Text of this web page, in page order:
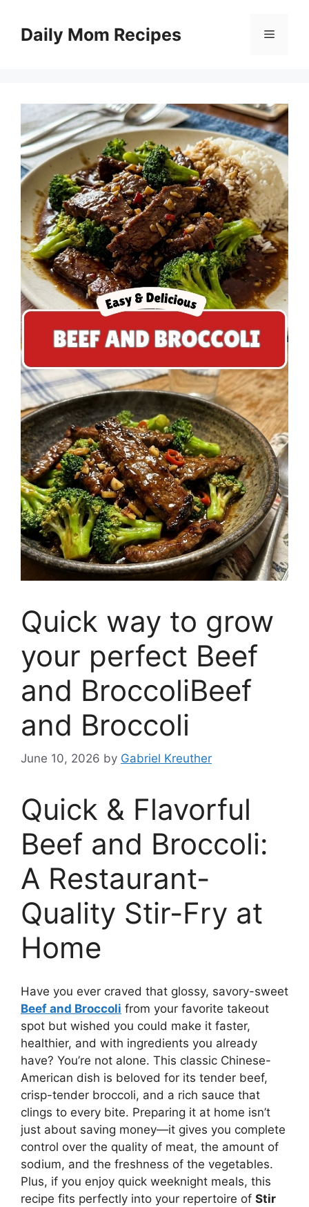
contentDaily Mom Recipes Menu
Quick way to grow
your perfect Beef
and BroccoliBeef
and Broccoli
June 10, 2026 by Gabriel Kreuther
Quick & Flavorful
Beef and Broccoli:
A Restaurant-
Quality Stir-Fry at
Home
Have you ever craved that glossy, savory-sweet
Beef and Broccoli from your favorite takeout
spot but wished you could make it faster,
healthier, and with ingredients you already
have? You’re not alone. This classic Chinese-
American dish is beloved for its tender beef,
crisp-tender broccoli, and a rich sauce that
clings to every bite. Preparing it at home isn’t
just about saving money—it gives you complete
control over the quality of meat, the amount of
sodium, and the freshness of the vegetables.
Plus, if you enjoy quick weeknight meals, this
recipe fits perfectly into your repertoire of Stir